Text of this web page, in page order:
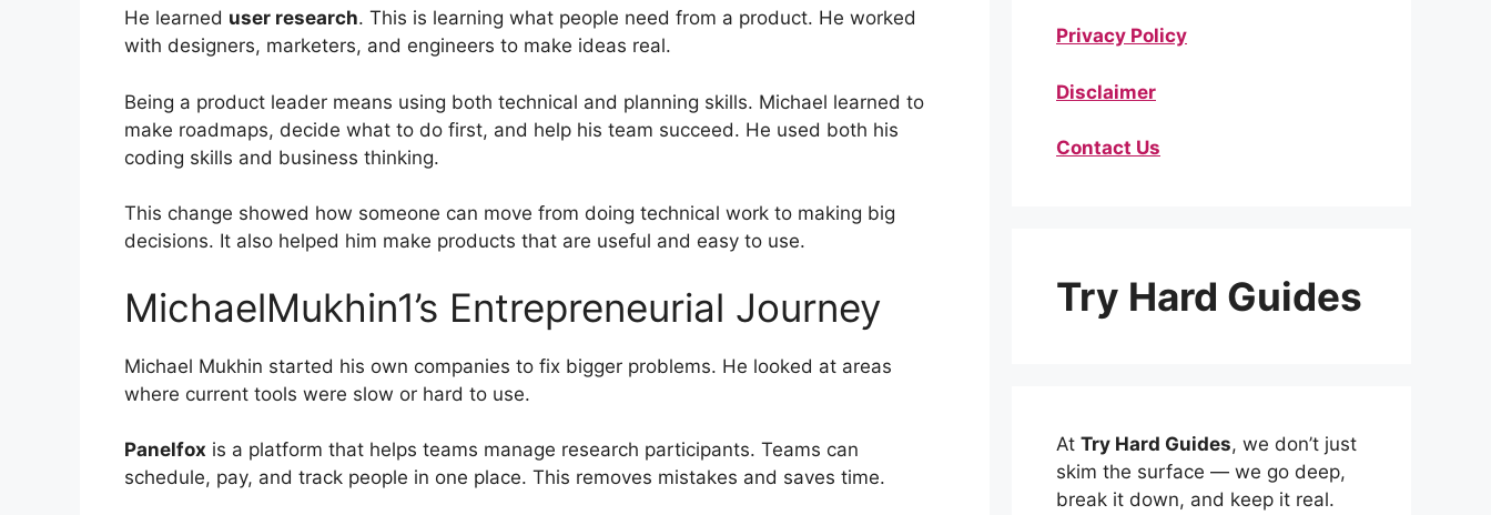
He learned user research. This is learning what people need from a product. He worked
with designers, marketers, and engineers to make ideas real.
Being a product leader means using both technical and planning skills. Michael learned to
make roadmaps, decide what to do first, and help his team succeed. He used both his
coding skills and business thinking.
This change showed how someone can move from doing technical work to making big
decisions. It also helped him make products that are useful and easy to use.
MichaelMukhin1’s Entrepreneurial Journey
Michael Mukhin started his own companies to fix bigger problems. He looked at areas
where current tools were slow or hard to use.
Panelfox is a platform that helps teams manage research participants. Teams can
schedule, pay, and track people in one place. This removes mistakes and saves time.
Privacy Policy
Disclaimer
Contact Us
Try Hard Guides
At Try Hard Guides, we don’t just
skim the surface — we go deep,
break it down, and keep it real.